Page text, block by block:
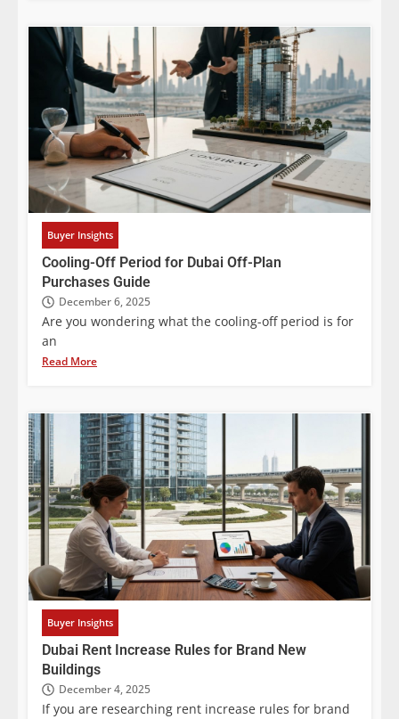
Buyer Insights
Cooling-Off Period for Dubai Off-Plan
Purchases Guide
December 6, 2025
Are you wondering what the cooling-off period is for
an
Read More
Buyer Insights
Dubai Rent Increase Rules for Brand New
Buildings
December 4, 2025
If you are researching rent increase rules for brand